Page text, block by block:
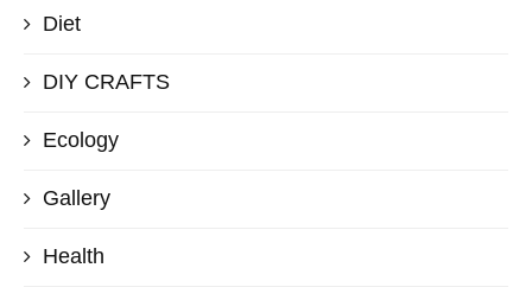
Diet
DIY CRAFTS
Ecology
Gallery
Health